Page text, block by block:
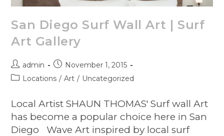
San Diego Surf Wall Art | Surf
Art Gallery
admin
November 1, 2015
Locations / Art / Uncategorized
Local Artist SHAUN THOMAS' Surf wall Art
has become a popular choice here in San
Diego Wave Art inspired by local surf